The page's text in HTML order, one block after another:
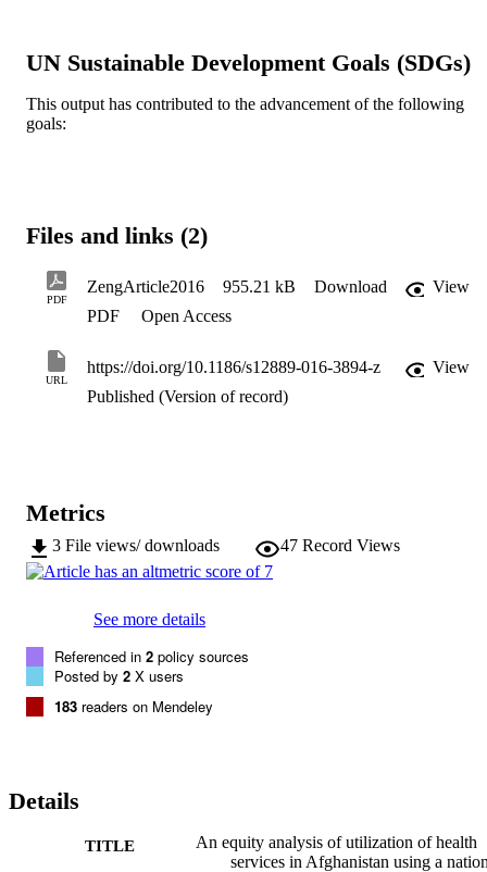
UN Sustainable Development Goals (SDGs)
This output has contributed to the advancement of the following
goals:
Files and links (2)
PDF
ZengArticle2016 955.21 kB Download
View
PDF
Open Access
URL
https://doi.org/10.1186/s12889-016-3894-z
View
Published (Version of record)
Metrics
3 File views/ downloads 47 Record Views
See more details
Referenced in 2 policy sources
Posted by 2 X users
183 readers on Mendeley
Details
TITLE
An equity analysis of utilization of health
services in Afghanistan using a